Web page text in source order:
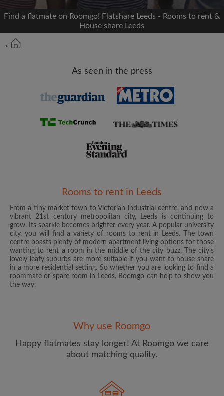
Max rent per month (£)
Email address
Password
I have read, understand and agree to the Roomgo Terms
and Conditions
and acknowledge the Privacy Policy
I would like to receive exclusive offers and account
updates from Roomgo via email
Find a flatmate on Roomgo! Flatshare Leeds - Rooms to rent &
House share Leeds
<
As seen in the press
Rooms to rent in Leeds
From a tiny market town to Victorian industrial centre, and now a
vibrant 21st century metropolitan city, Leeds is continuing to
grow. Its sparkle becomes brighter every year. A popular university
city, you will find a variety of rooms to rent in Leeds. The town
centre boasts plenty of modern apartment living options for those
wanting to rent a room in the middle of the city buzz. The city’s
lovely leafy suburbs are more suitable if you want to house share
in a more residential setting. So whether you are looking to find a
roommate or spare room in Leeds, Roomgo can help to show you
the way.
Why use Roomgo
Happy flatmates stay longer! At Roomgo we care
about matching quality.